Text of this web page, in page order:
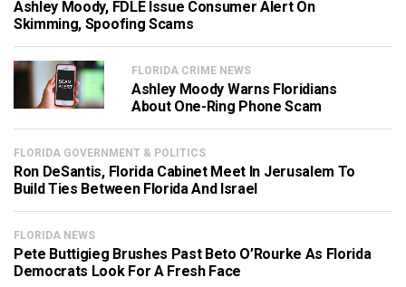
Ashley Moody, FDLE Issue Consumer Alert On
Skimming, Spoofing Scams
FLORIDA CRIME NEWS
Ashley Moody Warns Floridians
About One-Ring Phone Scam
FLORIDA GOVERNMENT & POLITICS
Ron DeSantis, Florida Cabinet Meet In Jerusalem To
Build Ties Between Florida And Israel
FLORIDA NEWS
Pete Buttigieg Brushes Past Beto O’Rourke As Florida
Democrats Look For A Fresh Face